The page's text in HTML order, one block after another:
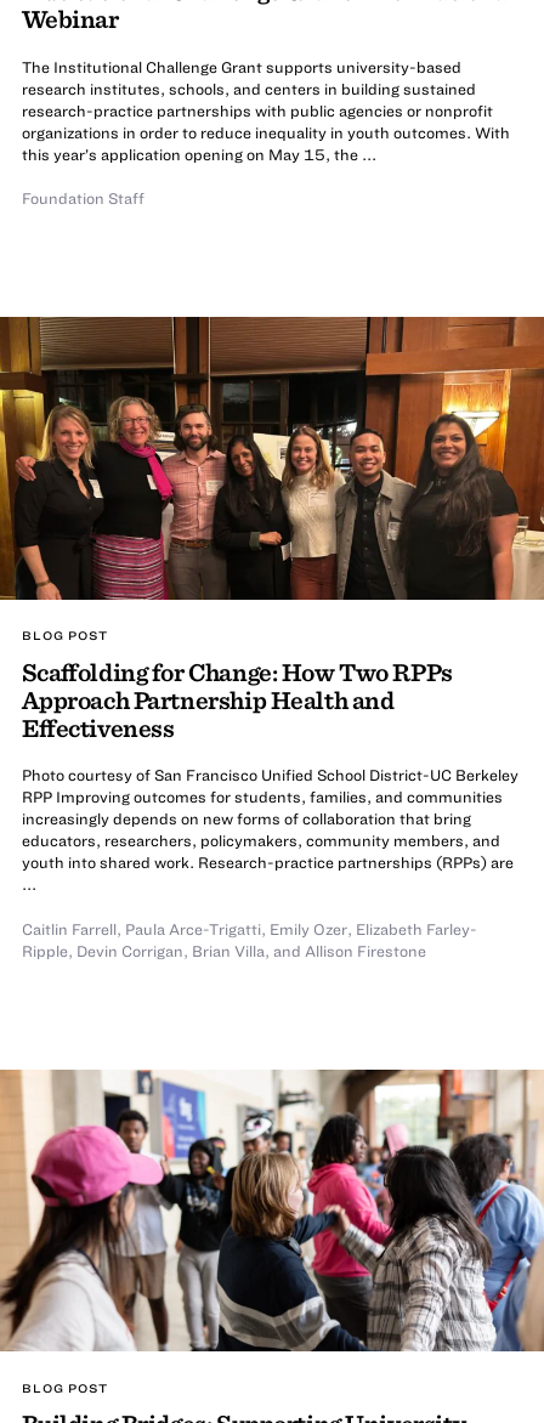
Webinar
The Institutional Challenge Grant supports university-based
research institutes, schools, and centers in building sustained
research-practice partnerships with public agencies or nonprofit
organizations in order to reduce inequality in youth outcomes. With
this year’s application opening on May 15, the ...
Foundation Staff
BLOG POST
Scaffolding for Change: How Two RPPs
Approach Partnership Health and
Effectiveness
Photo courtesy of San Francisco Unified School District-UC Berkeley
RPP Improving outcomes for students, families, and communities
increasingly depends on new forms of collaboration that bring
educators, researchers, policymakers, community members, and
youth into shared work. Research-practice partnerships (RPPs) are
...
Caitlin Farrell, Paula Arce-Trigatti, Emily Ozer, Elizabeth Farley-
Ripple, Devin Corrigan, Brian Villa, and Allison Firestone
BLOG POST